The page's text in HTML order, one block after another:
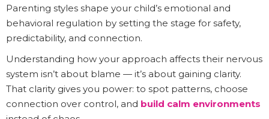
Parenting styles shape your child’s emotional and
behavioral regulation by setting the stage for safety,
predictability, and connection.
Understanding how your approach affects their nervous
system isn’t about blame — it’s about gaining clarity.
That clarity gives you power: to spot patterns, choose
connection over control, and build calm environments